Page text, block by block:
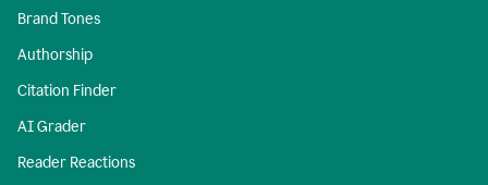
Brand Tones
Authorship
Citation Finder
AI Grader
Reader Reactions